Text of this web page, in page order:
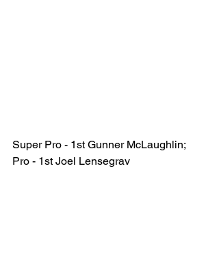
Super Pro - 1st Gunner McLaughlin;
Pro - 1st Joel Lensegrav